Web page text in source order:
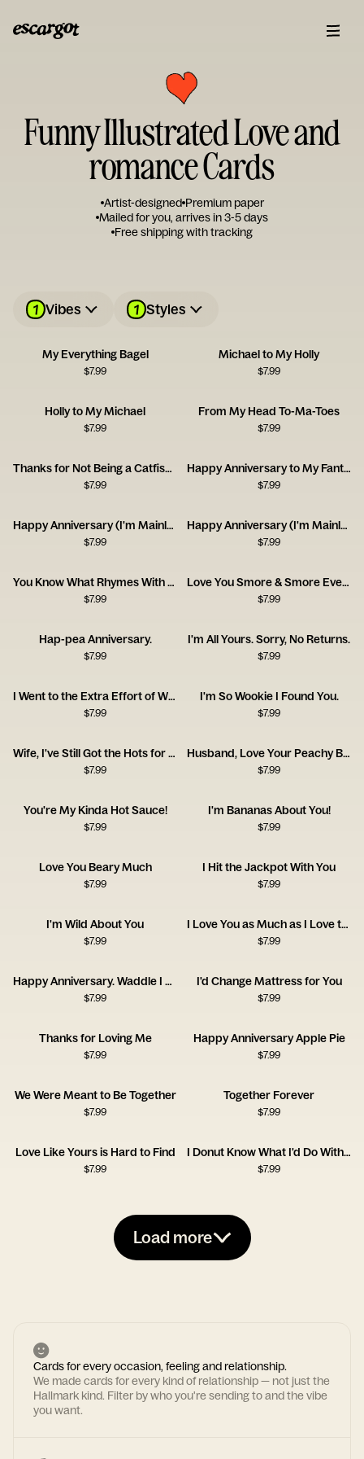
Funny Illustrated Love and
romance Cards
Artist-designed Premium paper
Mailed for you, arrives in 3-5 days
Free shipping with tracking
1 Vibes 1 Styles
My Everything Bagel
$7.99
Michael to My Holly
$7.99
Holly to My Michael
$7.99
From My Head To-Ma-Toes
$7.99
Thanks for Not Being a Catfish - Happy Anniversary
$7.99
Happy Anniversary to My Fantastic Foxy Wife!
$7.99
Happy Anniversary (I'm Mainly With You for the Dog)
$7.99
Happy Anniversary (I'm Mainly With You for the Cat)
$7.99
You Know What Rhymes With Anniversary? Champagne.
$7.99
Love You Smore & Smore Everyday!
$7.99
Hap-pea Anniversary.
$7.99
I'm All Yours. Sorry, No Returns.
$7.99
I Went to the Extra Effort of Wrapping Up Your Anniversary Gift This Year!
$7.99
I'm So Wookie I Found You.
$7.99
Wife, I've Still Got the Hots for You! Happy Anniversary
$7.99
Husband, Love Your Peachy Bum! Happy Anniversary
$7.99
You're My Kinda Hot Sauce!
$7.99
I'm Bananas About You!
$7.99
Love You Beary Much
$7.99
I Hit the Jackpot With You
$7.99
I'm Wild About You
$7.99
I Love You as Much as I Love the Dog
$7.99
Happy Anniversary. Waddle I Do Without You?
$7.99
I'd Change Mattress for You
$7.99
Thanks for Loving Me
$7.99
Happy Anniversary Apple Pie
$7.99
We Were Meant to Be Together
$7.99
Together Forever
$7.99
Love Like Yours is Hard to Find
$7.99
I Donut Know What I'd Do Without You
$7.99
Load more
Cards for every occasion, feeling and relationship.
We made cards for every kind of relationship — not just the
Hallmark kind. Filter by who you're sending to and the vibe
you want.